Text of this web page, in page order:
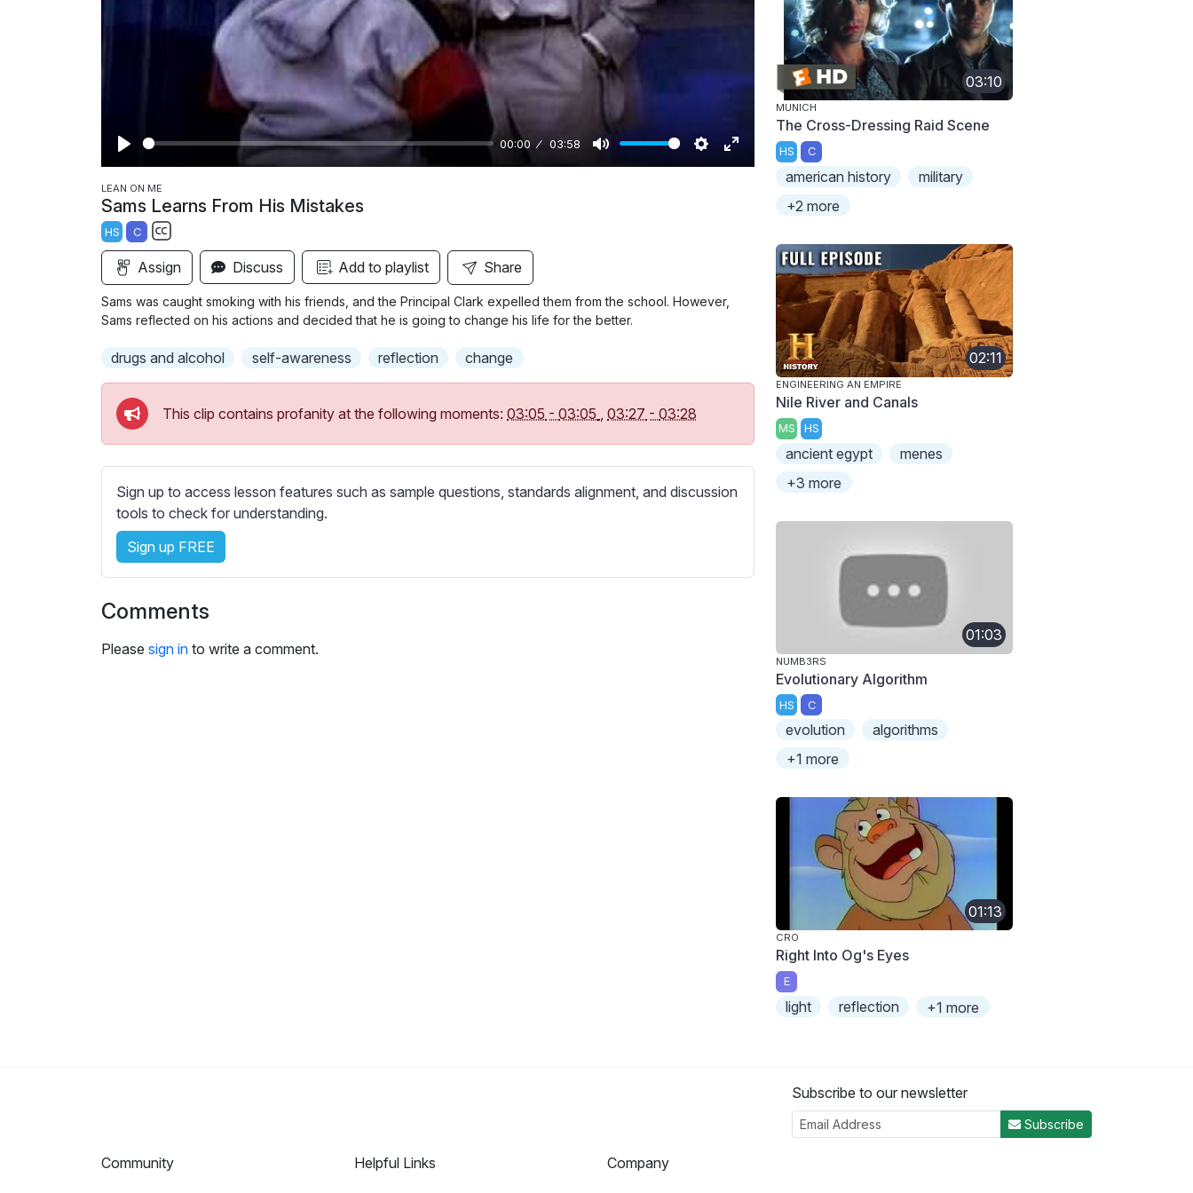
P
l
a
y
00:00 03:58
M
S
g
E
s
e
n
LEAN ON ME
Sams Learns From His Mistakes
HS C
S
u
b
t
t
l
s
s
e
t
t
i
n
Assign Discuss Add to playlist Share
Sams was caught smoking with his friends, and the Principal Clark expelled them from the school. However,
Sams reflected on his actions and decided that he is going to change his life for the better.
drugs and alcohol self-awareness reflection change
This clip contains profanity at the following moments: 03:05 - 03:05 , 03:27 - 03:28
Sign up to access lesson features such as sample questions, standards alignment, and discussion
tools to check for understanding.
Sign up FREE
Comments
Please sign in to write a comment.
03:10
MUNICH
The Cross-Dressing Raid Scene
HS C
american history
military
+2 more
02:11
ENGINEERING AN EMPIRE
Nile River and Canals
MS HS
ancient egypt
menes
+3 more
01:03
NUMB3RS
Evolutionary Algorithm
HS C
evolution
algorithms
+1 more
01:13
CRO
Right Into Og's Eyes
E
light reflection +1 more
Subscribe to our newsletter
Subscribe
Community
Helpful Links
Company